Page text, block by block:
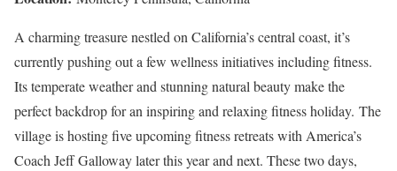
A charming treasure nestled on California’s central coast, it’s
currently pushing out a few wellness initiatives including fitness.
Its temperate weather and stunning natural beauty make the
perfect backdrop for an inspiring and relaxing fitness holiday. The
village is hosting five upcoming fitness retreats with America’s
Coach Jeff Galloway later this year and next. These two days,